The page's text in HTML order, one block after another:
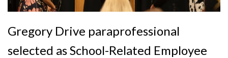
Gregory Drive paraprofessional
selected as School-Related Employee